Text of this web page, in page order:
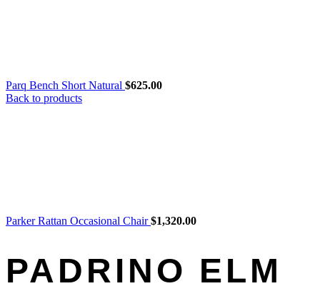
Parq Bench Short Natural $625.00
Back to products
Parker Rattan Occasional Chair$1,320.00
PADRINO ELM